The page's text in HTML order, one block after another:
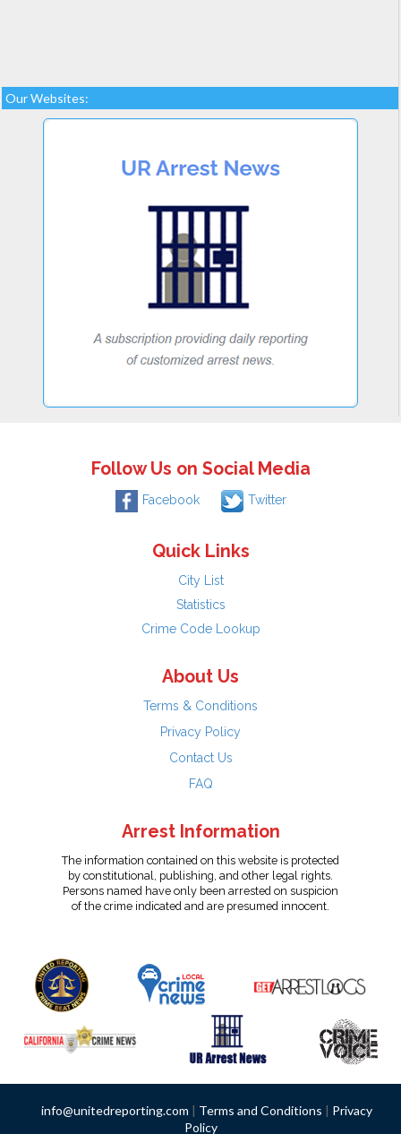
Our Websites:
Follow Us on Social Media
Facebook Twitter
Quick Links
City List
Statistics
Crime Code Lookup
About Us
Terms & Conditions
Privacy Policy
Contact Us
FAQ
Arrest Information
The information contained on this website is protected
by constitutional, publishing, and other legal rights.
Persons named have only been arrested on suspicion
of the crime indicated and are presumed innocent.
info@unitedreporting.com | Terms and Conditions | Privacy
Policy